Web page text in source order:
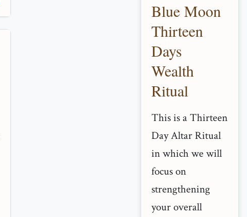
Blue Moon
Thirteen
Days
Wealth
Ritual
This is a Thirteen
Day Altar Ritual
in which we will
focus on
strengthening
your overall